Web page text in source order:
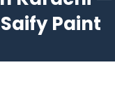
Paint